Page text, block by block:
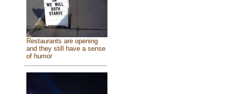
Restaurants are opening
and they still have a sense
of humor